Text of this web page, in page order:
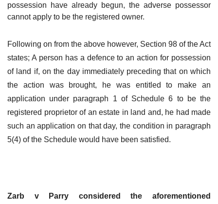
possession have already begun, the adverse possessor
cannot apply to be the registered owner.
Following on from the above however, Section 98 of the Act
states; A person has a defence to an action for possession
of land if, on the day immediately preceding that on which
the action was brought, he was entitled to make an
application under paragraph 1 of Schedule 6 to be the
registered proprietor of an estate in land and, he had made
such an application on that day, the condition in paragraph
5(4) of the Schedule would have been satisfied.
Zarb v Parry considered the aforementioned